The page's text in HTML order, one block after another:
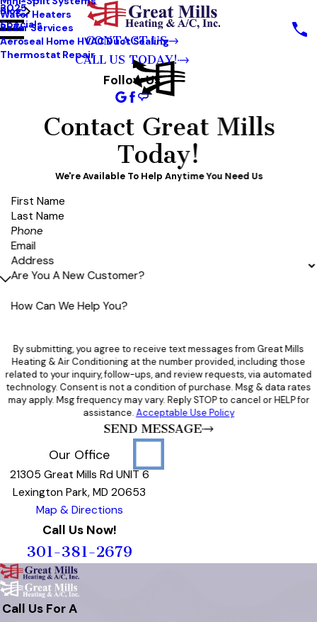
Water Heaters
Boiler Services
Aeroseal Home HVAC Duct Sealing
Thermostat Repair
Blog
2025
Specials
CONTACT US
CALL US TODAY!
Follow Us
Contact Great Mills
Today!
We're Available To Help Anytime You Need Us
First Name
Last Name
Phone
Email
Address
Are You A New Customer?
How Can We Help You?
By submitting, you agree to receive text messages from Great Mills
Heating & Air Conditioning at the number provided, including those
related to your inquiry, follow-ups, and review requests, via automated
technology. Consent is not a condition of purchase. Msg & data rates
may apply. Msg frequency may vary. Reply STOP to cancel or HELP for
assistance.Acceptable Use Policy
SEND MESSAGE
Our Office
21305 Great Mills Rd UNIT 6
Lexington Park, MD 20653
Map & Directions
Call Us Now!
301-381-2679
Call Us For A